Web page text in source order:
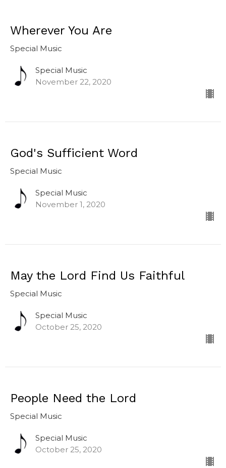
Wherever You Are
Special Music
Special Music
November 22, 2020
God's Sufficient Word
Special Music
Special Music
November 1, 2020
May the Lord Find Us Faithful
Special Music
Special Music
October 25, 2020
People Need the Lord
Special Music
Special Music
October 25, 2020